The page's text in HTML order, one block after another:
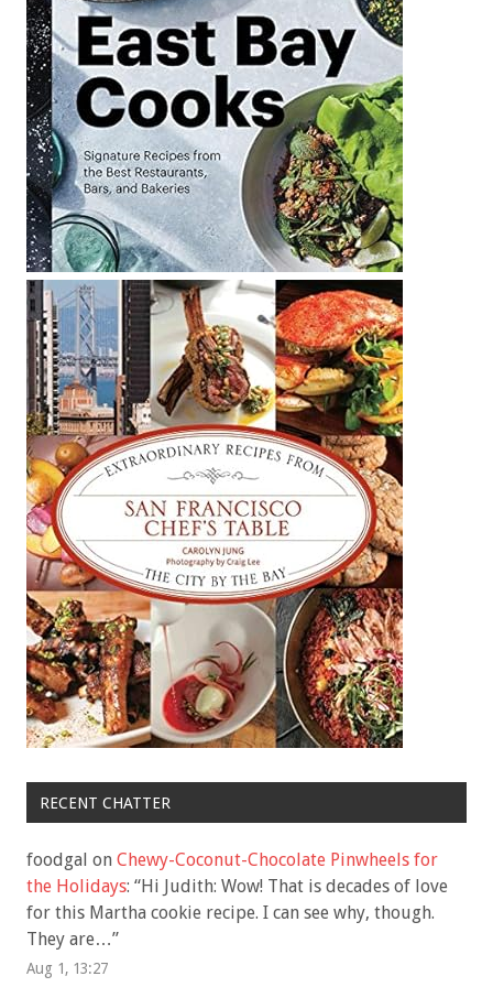
RECENT CHATTER
foodgal on Chewy-Coconut-Chocolate Pinwheels for
the Holidays: “Hi Judith: Wow! That is decades of love
for this Martha cookie recipe. I can see why, though.
They are…”
Aug 1, 13:27